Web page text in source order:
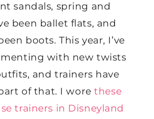
sandals, spring and
been ballet flats, and
boots. This year, I’ve
with new twists
and trainers have
of that. I worethese
trainers in Disneyland